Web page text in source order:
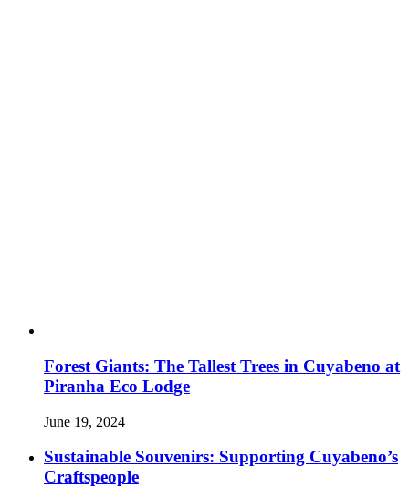
Forest Giants: The Tallest Trees in Cuyabeno at
Piranha Eco Lodge
June 19, 2024
Sustainable Souvenirs: Supporting Cuyabeno’s
Craftspeople